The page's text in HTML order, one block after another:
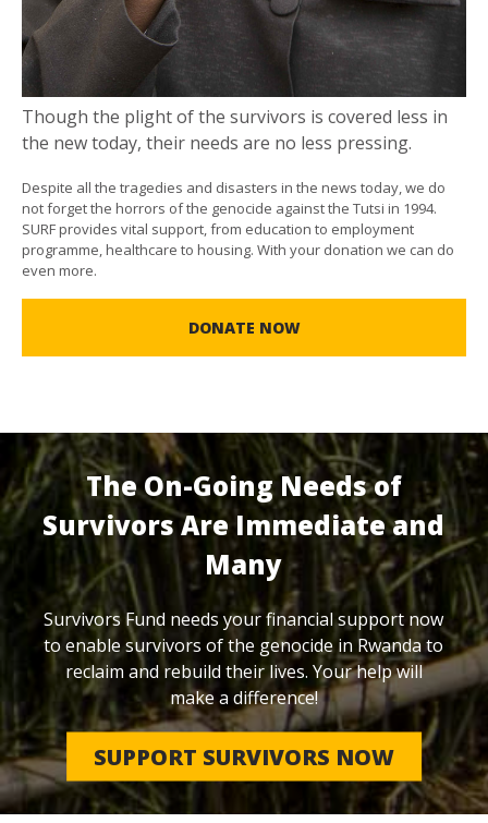
Though the plight of the survivors is covered less in
the new today, their needs are no less pressing.
Despite all the tragedies and disasters in the news today, we do
not forget the horrors of the genocide against the Tutsi in 1994.
SURF provides vital support, from education to employment
programme, healthcare to housing. With your donation we can do
even more.
DONATE NOW
The On-Going Needs of
Survivors Are Immediate and
Many
Survivors Fund needs your financial support now
to enable survivors of the genocide in Rwanda to
reclaim and rebuild their lives. Your help will
make a difference!
SUPPORT SURVIVORS NOW